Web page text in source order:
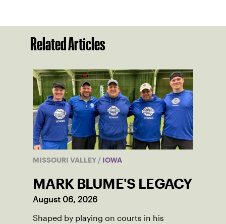
Related Articles
MISSOURI VALLEY / IOWA
MARK BLUME'S LEGACY
August 06, 2026
Shaped by playing on courts in his